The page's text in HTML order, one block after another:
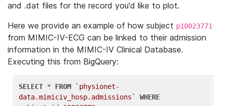
and .dat files for the record you'd like to plot.
Here we provide an example of how subject p10023771
from MIMIC-IV-ECG can be linked to their admission
information in the MIMIC-IV Clinical Database.
Executing this from BigQuery:
SELECT * FROM
`physionet-
data.mimiciv_hosp.admissions`
WHERE